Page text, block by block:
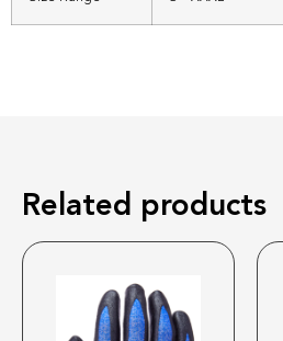
Related products